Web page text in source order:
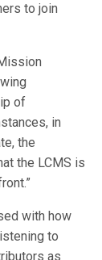
to join
of
in
the
the LCMS is
with how
to
as